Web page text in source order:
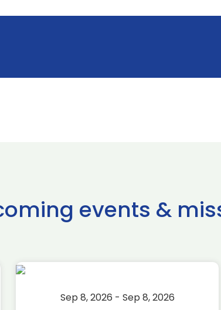
events &
Sep 8, 2026 - Sep 8, 2026